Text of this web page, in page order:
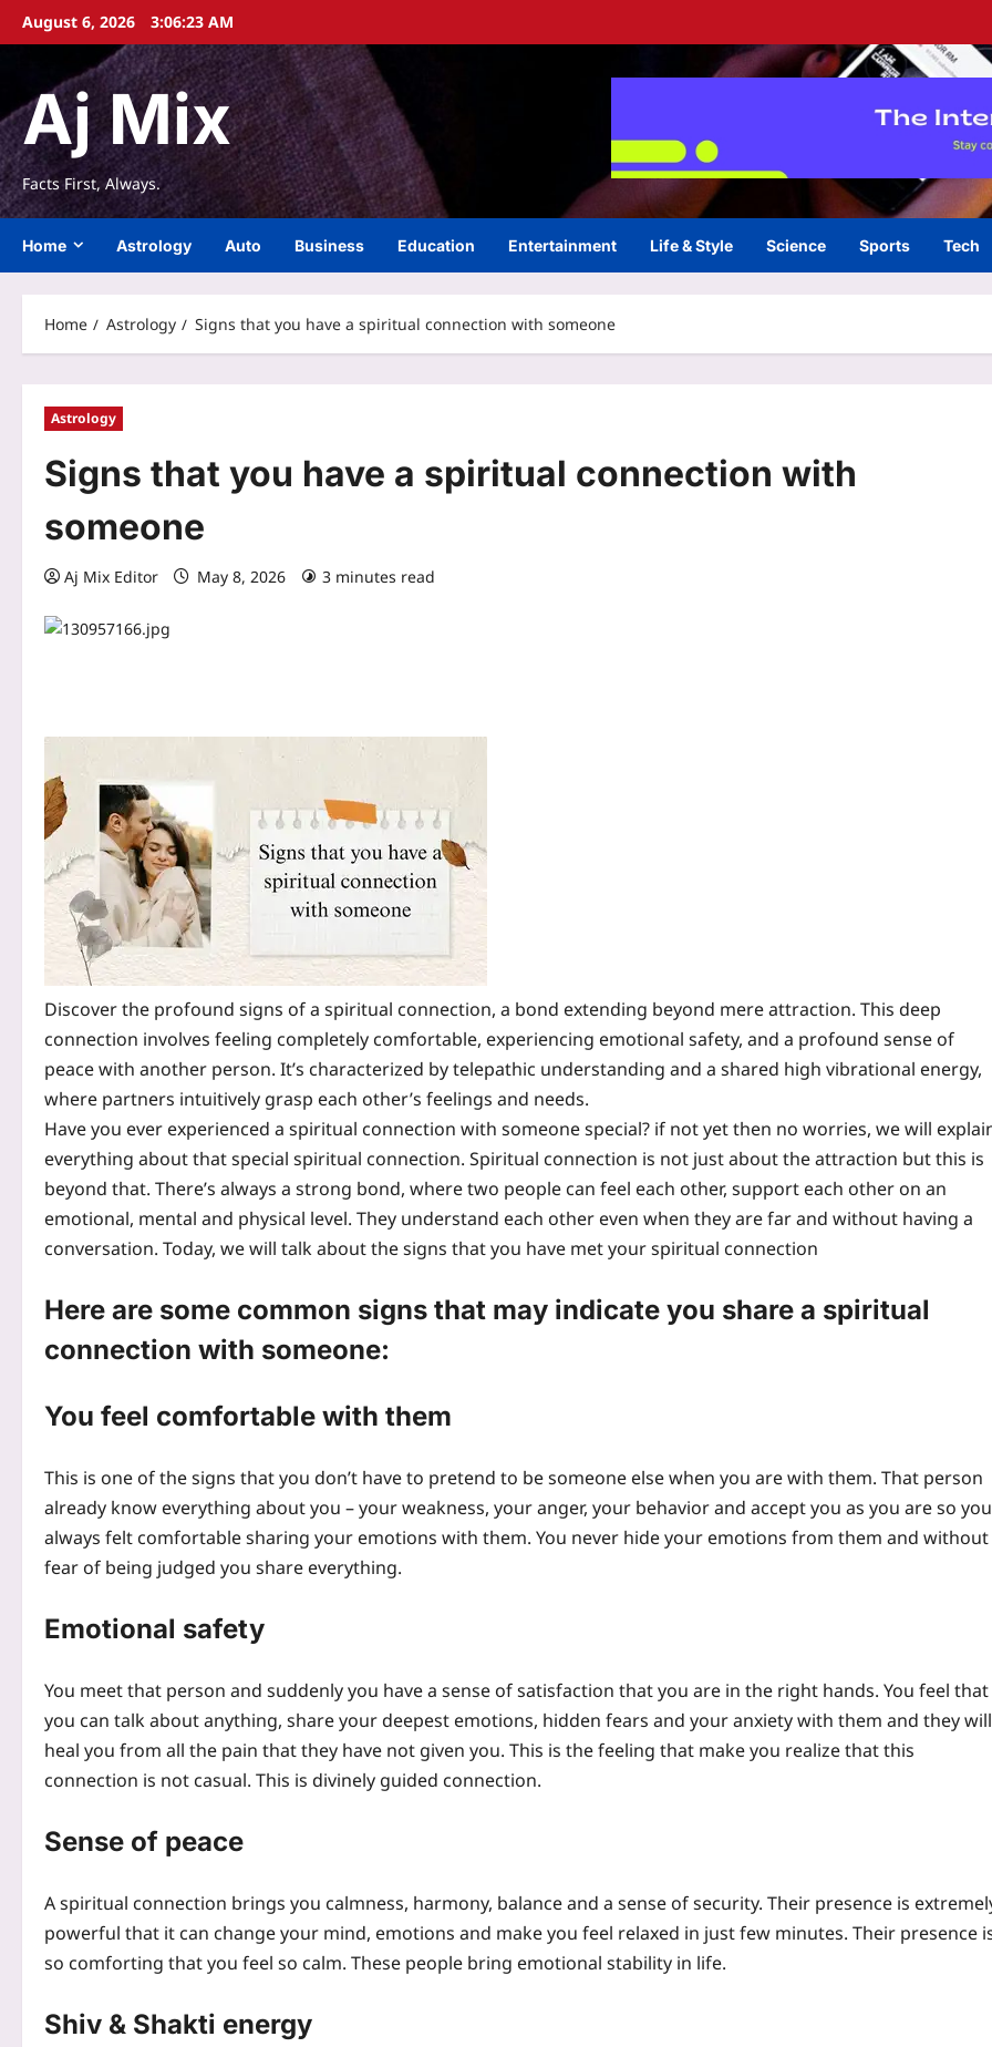
SkipAugust 6, 2026 3:06:24 AM
Aj Mix
Facts First, Always.
Home Astrology Auto Business Education Entertainment Life & Style Science Sports Tech
Home Astrology Signs that you have a spiritual connection with someone
Astrology
Signs that you have a spiritual connection with
someone
Aj Mix Editor May 8, 2026 3 minutes read
Discover the profound signs of a spiritual connection, a bond extending beyond mere attraction. This deep
connection involves feeling completely comfortable, experiencing emotional safety, and a profound sense of
peace with another person. It’s characterized by telepathic understanding and a shared high vibrational energy,
where partners intuitively grasp each other’s feelings and needs.
Have you ever experienced a spiritual connection with someone special? if not yet then no worries, we will
everything about that special spiritual connection. Spiritual connection is not just about the attraction but this is
beyond that. There’s always a strong bond, where two people can feel each other, support each other on an
emotional, mental and physical level. They understand each other even when they are far and without having a
conversation. Today, we will talk about the signs that you have met your spiritual connection
Here are some common signs that may indicate you share a spiritual
connection with someone:
You feel comfortable with them
This is one of the signs that you don’t have to pretend to be someone else when you are with them. That person
already know everything about you – your weakness, your anger, your behavior and accept you as you are so you
always felt comfortable sharing your emotions with them. You never hide your emotions from them and without
fear of being judged you share everything.
Emotional safety
You meet that person and suddenly you have a sense of satisfaction that you are in the right hands. You feel that
you can talk about anything, share your deepest emotions, hidden fears and your anxiety with them and they will
heal you from all the pain that they have not given you. This is the feeling that make you realize that this
connection is not casual. This is divinely guided connection.
Sense of peace
A spiritual connection brings you calmness, harmony, balance and a sense of security. Their presence is
powerful that it can change your mind, emotions and make you feel relaxed in just few minutes. Their presence
so comforting that you feel so calm. These people bring emotional stability in life.
Shiv & Shakti energy